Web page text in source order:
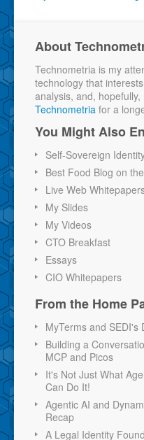
About
Technometria is my
technology that
analysis, and, hopefully,
Technometria for a
You Might Also
Self-Sovereign
Best Food Blog on
Live Web
My Slides
My Videos
CTO Breakfast
Essays
CIO Whitepapers
From the Home
MyTerms and SEDI's
Building a
MCP and Picos
It's Not Just What
Can Do It!
Agentic AI and
Recap
A Legal Identity